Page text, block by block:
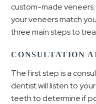
custom-made veneers.
your veneers match
three main steps to
CONSULTATION
The first step is a
dentist will listen to
teeth to determine if